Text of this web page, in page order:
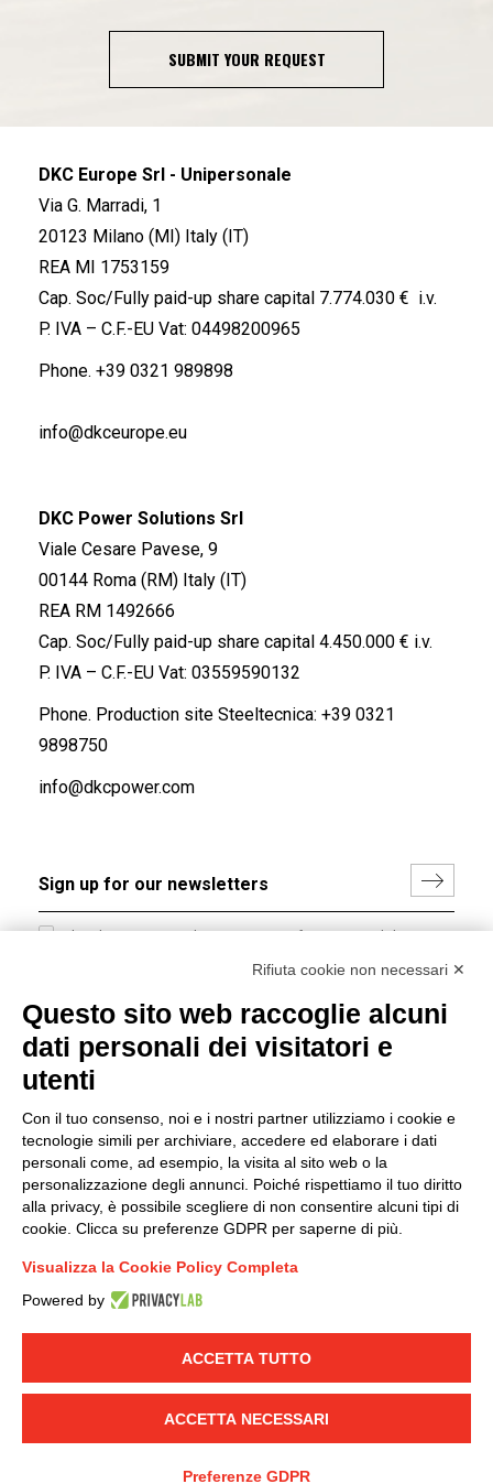
SUBMIT YOUR REQUEST
DKC Europe Srl - Unipersonale
Via G. Marradi, 1
20123 Milano (MI) Italy (IT)
REA MI 1753159
Cap. Soc/Fully paid-up share capital 7.774.030 € i.v.
P. IVA – C.F.-EU Vat: 04498200965
Phone. +39 0321 989898
info@dkceurope.eu
DKC Power Solutions Srl
Viale Cesare Pavese, 9
00144 Roma (RM) Italy (IT)
REA RM 1492666
Cap. Soc/Fully paid-up share capital 4.450.000 € i.v.
P. IVA – C.F.-EU Vat: 03559590132
Phone. Production site Steeltecnica: +39 0321
9898750
info@dkcpower.com
I hereby consent to the processing of my personal data in
accordance with EU Regulation no. 2016/679.
LINKEDIN YOUTUBE
© 2019 - DKC Europe - -
-Credits
Group policy
DKC Europe's general terms and conditions of sale
sale
Generale terms and conditions of purchase
Ethical code
Rifiuta cookie non necessari ✕
Questo sito web raccoglie alcuni
dati personali dei visitatori e
utenti
Con il tuo consenso, noi e i nostri partner utilizziamo i cookie e
tecnologie simili per archiviare, accedere ed elaborare i dati
personali come, ad esempio, la visita al sito web o la
personalizzazione degli annunci. Poiché rispettiamo il tuo diritto
alla privacy, è possibile scegliere di non consentire alcuni tipi di
cookie. Clicca su preferenze GDPR per saperne di più.
Visualizza la Cookie Policy Completa
Powered by
ACCETTA TUTTO
ACCETTA NECESSARI
Preferenze GDPR